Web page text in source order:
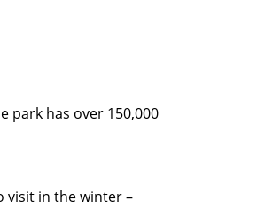
park has over 150,000
visit in the winter –